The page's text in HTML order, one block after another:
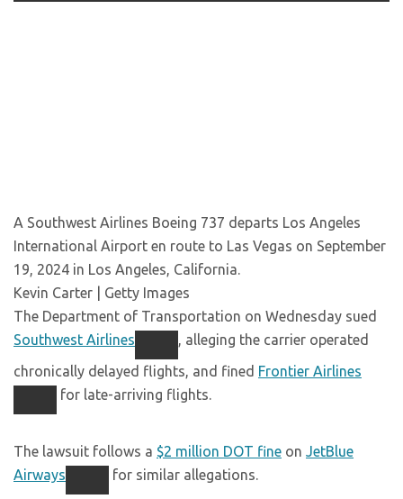
A Southwest Airlines Boeing 737 departs Los Angeles
International Airport en route to Las Vegas on September
19, 2024 in Los Angeles, California.
Kevin Carter | Getty Images
The Department of Transportation on Wednesday sued
Southwest Airlines
, alleging the carrier operated
chronically delayed flights, and fined Frontier Airlines
for late-arriving flights.
The lawsuit follows a $2 million DOT fine on JetBlue
Airways
for similar allegations.